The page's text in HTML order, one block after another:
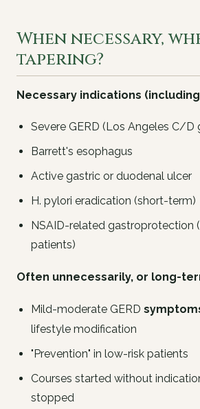
When necessary,
tapering?
Necessary indications
Severe GERD (Los Angeles C/D
Barrett's esophagus
Active gastric or duodenal ulcer
H. pylori eradication (short-term)
NSAID-related gastroprotection
patients)
Often unnecessarily, or long-
Mild-moderate GERD
lifestyle modification
"Prevention" in low-risk patients
Courses started without
stopped